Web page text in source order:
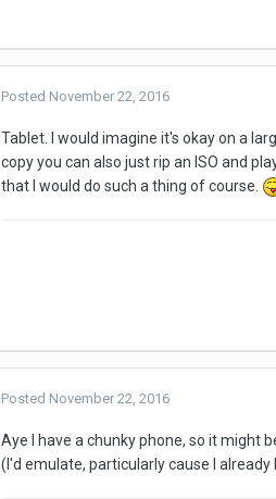
Posted November 22, 2016
Tablet. I would imagine it's okay on a
copy you can also just rip an ISO and
that I would do such a thing of course.
Posted November 22, 2016
Aye I have a chunky phone, so it might
(I'd emulate, particularly cause I